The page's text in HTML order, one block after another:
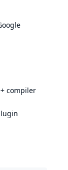
compiler